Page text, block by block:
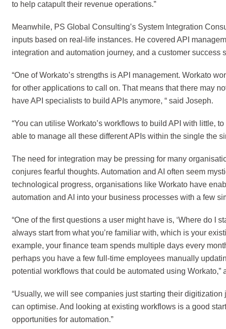
to help catapult their revenue operations.”
Meanwhile, PS Global Consulting’s System Integration
inputs based on real-life instances. He covered API
integration and automation journey, and a customer success
“One of Workato’s strengths is API management. Workato
for other applications to call on. That means that there may
have API specialists to build APIs anymore, “ said Joseph.
“You can utilise Workato’s workflows to build API with little,
able to manage all these different APIs within the single the
The need for integration may be pressing for many
conjures fearful thoughts. Automation and AI often seem
technological progress, organisations like Workato have
automation and AI into your business processes with a few
“One of the first questions a user might have is, ‘Where do I
always start from what you’re familiar with, which is your
example, your finance team spends multiple days every
perhaps you have a few full-time employees manually
potential workflows that could be automated using Workato,”
“Usually, we will see companies just starting their
can optimise. And looking at existing workflows is a good
opportunities for automation.”